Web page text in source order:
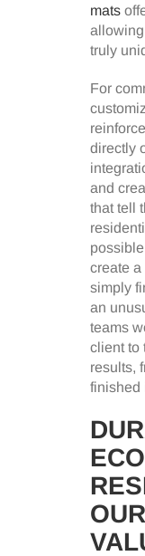
mats
truly
For
directly
and
that tell
create a
simply
an
teams
client to
results,
finished